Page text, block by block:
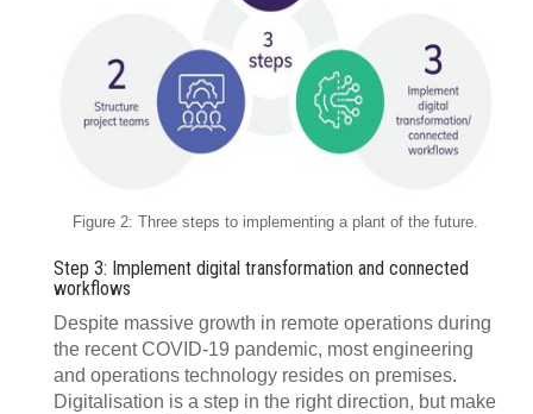
Figure 2: Three steps to implementing a plant of the future.
Step 3: Implement digital transformation and connected
workflows
Despite massive growth in remote operations during
the recent COVID-19 pandemic, most engineering
and operations technology resides on premises.
Digitalisation is a step in the right direction, but make